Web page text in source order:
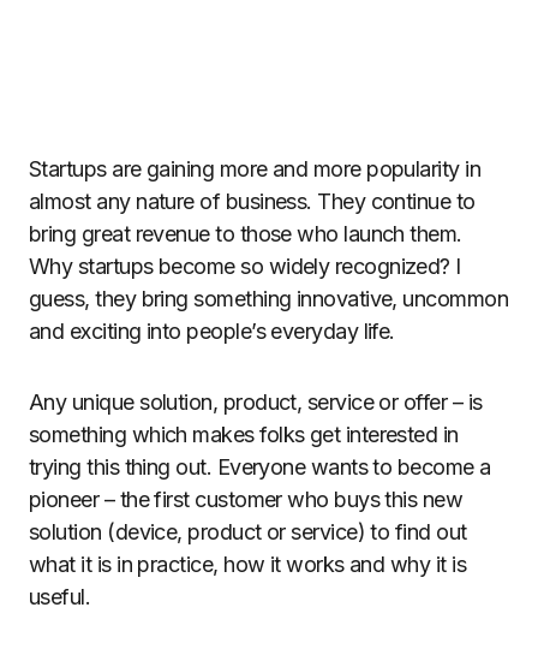
Startups are gaining more and more popularity in
almost any nature of business. They continue to
bring great revenue to those who launch them.
Why startups become so widely recognized? I
guess, they bring something innovative, uncommon
and exciting into people’s everyday life.
Any unique solution, product, service or offer – is
something which makes folks get interested in
trying this thing out. Everyone wants to become a
pioneer – the first customer who buys this new
solution (device, product or service) to find out
what it is in practice, how it works and why it is
useful.